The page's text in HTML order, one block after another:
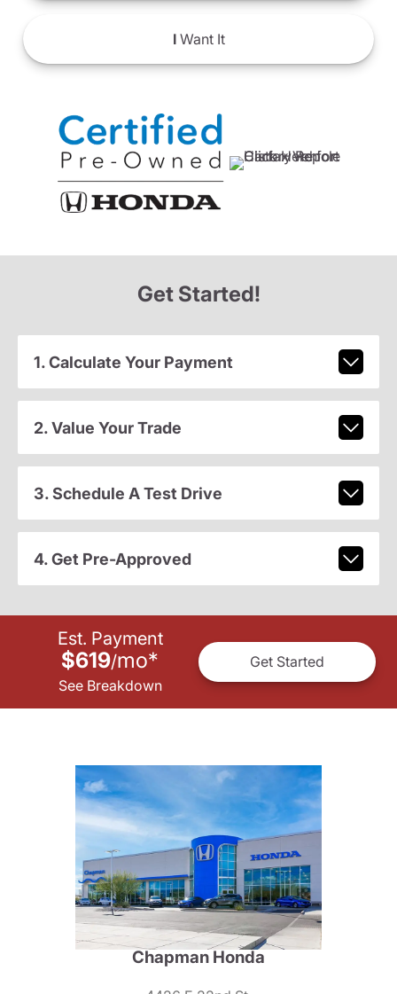
IWant It
Get Started!
1. Calculate Your Payment
2. Value Your Trade
3. Schedule A Test Drive
4. Get Pre-Approved
Est. Payment
$619/mo*
See Breakdown
Get Started
Chapman Honda